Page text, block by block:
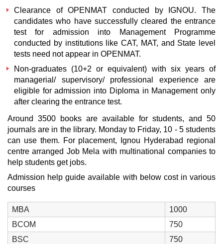
Clearance of OPENMAT conducted by IGNOU. The
candidates who have successfully cleared the entrance
test for admission into Management Programme
conducted by institutions like CAT, MAT, and State level
tests need not appear in OPENMAT.
Non-graduates (10+2 or equivalent) with six years of
managerial/ supervisory/ professional experience are
eligible for admission into Diploma in Management only
after clearing the entrance test.
Around 3500 books are available for students, and 50
journals are in the library. Monday to Friday, 10 - 5 students
can use them. For placement, Ignou Hyderabad regional
centre arranged Job Mela with multinational companies to
help students get jobs.
Admission help guide available with below cost in various
courses
MBA
1000
BCOM
750
BSC
750